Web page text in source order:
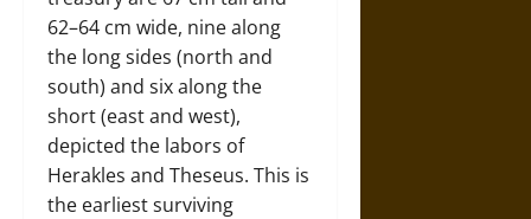
62–64 cm wide, nine along
the long sides (north and
south) and six along the
short (east and west),
depicted the labors of
Herakles and Theseus. This is
the earliest surviving